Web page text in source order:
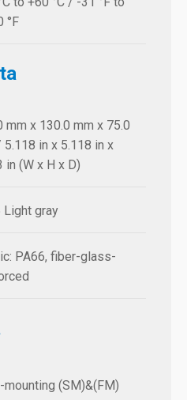
°F
mm x 130.0 mm x 75.0
5.118 in x 5.118 in x
in (W x H x D)
Light gray
PA66, fiber-glass-
mounting (SM)&(FM)